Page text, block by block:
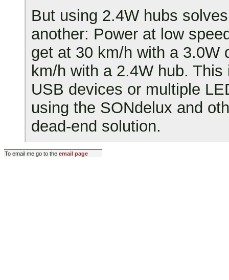
But using 2.4W hubs
another: Power at low
get at 30 km/h with a 3.0W
km/h with a 2.4W hub.
USB devices or multiple
using the SONdelux and
dead-end solution.
To email me go to the email page